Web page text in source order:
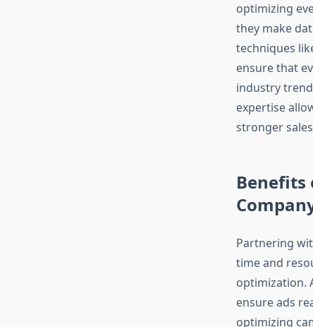
optimizing
they make
techniques
ensure that
industry
expertise
stronger
Benefits
Partnering
time and
optimization.
ensure ads
optimizing